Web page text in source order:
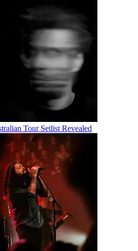
Tour Setlist Revealed